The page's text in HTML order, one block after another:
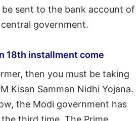
sent to the bank account of
government.
18th installment come
then you must be taking
Kisan Samman Nidhi Yojana.
the Modi government has